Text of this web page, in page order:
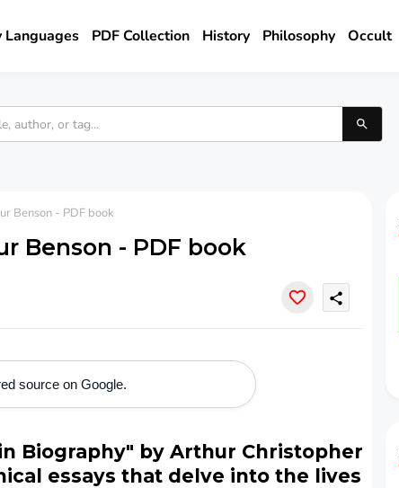
Languages PDF Collection History Philosophy Occult
Benson - PDF book
Benson - PDF book
share
source on Google.
Biography" by Arthur Christopher
essays that delve into the lives